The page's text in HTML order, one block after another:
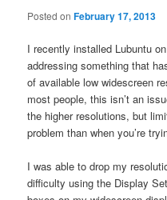
Posted onFebruary 17, 2013
I recently installed Lubuntu
addressing something that
of available low widescreen
most people, this isn’t an
the higher resolutions, but
problem than when you’re
I was able to drop my
difficulty using the Display